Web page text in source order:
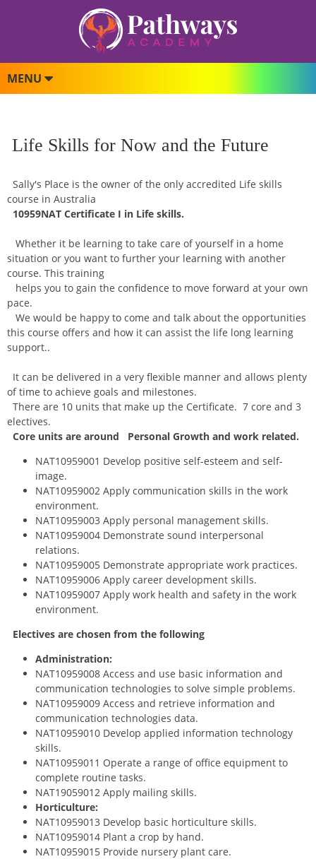
MENU
Life Skills for Now and the Future
Sally's Place is the owner of the only accredited Life skills
course in Australia
10959NAT Certificate I in Life skills.
Whether it be learning to take care of yourself in a home
situation or you want to further your learning with another
course. This training
helps you to gain the confidence to move forward at your own
pace.
We would be happy to come and talk about the opportunities
this course offers and how it can assist the life long learning
support..
It can be delivered in a very flexible manner and allows plenty
of time to achieve goals and milestones.
There are 10 units that make up the Certificate. 7 core and 3
electives.
Core units are around Personal Growth and work related.
NAT10959001 Develop positive self-esteem and self-
image.
NAT10959002 Apply communication skills in the work
environment.
NAT10959003 Apply personal management skills.
NAT10959004 Demonstrate sound interpersonal
relations.
NAT10959005 Demonstrate appropriate work practices.
NAT10959006 Apply career development skills.
NAT10959007 Apply work health and safety in the work
environment.
Electives are chosen from the following
Administration:
NAT10959008 Access and use basic information and
communication technologies to solve simple problems.
NAT10959009 Access and retrieve information and
communication technologies data.
NAT10959010 Develop applied information technology
skills.
NAT10959011 Operate a range of office equipment to
complete routine tasks.
NAT19059012 Apply mailing skills.
Horticulture:
NAT10959013 Develop basic horticulture skills.
NAT10959014 Plant a crop by hand.
NAT10959015 Provide nursery plant care.